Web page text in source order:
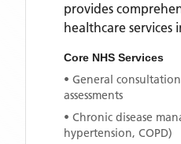
provides
healthcare services
Core NHS Services
• General
assessments
• Chronic disease
hypertension, COPD)